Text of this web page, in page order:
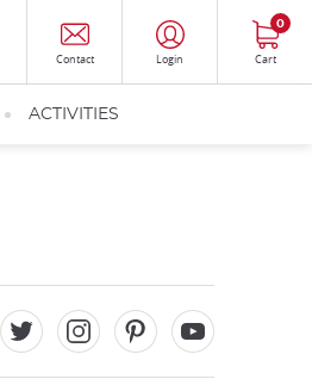
Contact Login Cart
0
ACTIVITIES